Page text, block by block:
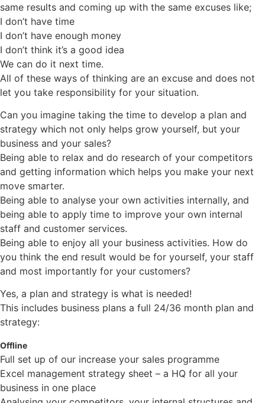
same results and coming up with the same excuses like;
I don’t have time
I don’t have enough money
I don’t think it’s a good idea
We can do it next time.
All of these ways of thinking are an excuse and does not
let you take responsibility for your situation.
Can you imagine taking the time to develop a plan and
strategy which not only helps grow yourself, but your
business and your sales?
Being able to relax and do research of your competitors
and getting information which helps you make your next
move smarter.
Being able to analyse your own activities internally, and
being able to apply time to improve your own internal
staff and customer services.
Being able to enjoy all your business activities. How do
you think the end result would be for yourself, your staff
and most importantly for your customers?
Yes, a plan and strategy is what is needed!
This includes business plans a full 24/36 month plan and
strategy:
Offline
Full set up of our increase your sales programme
Excel management strategy sheet – a HQ for all your
business in one place